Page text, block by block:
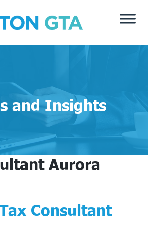
and Insights
Aurora
Consultant